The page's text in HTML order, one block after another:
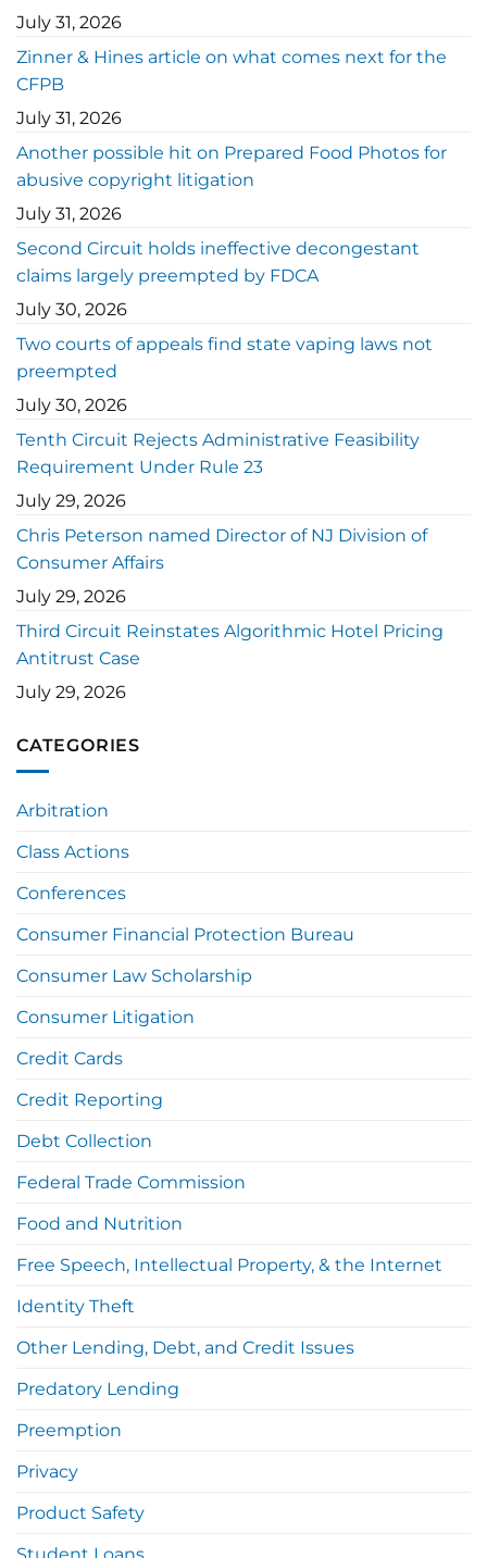
July 31, 2026
Zinner & Hines article on what comes next for the
CFPB
July 31, 2026
Another possible hit on Prepared Food Photos for
abusive copyright litigation
July 31, 2026
Second Circuit holds ineffective decongestant
claims largely preempted by FDCA
July 30, 2026
Two courts of appeals find state vaping laws not
preempted
July 30, 2026
Tenth Circuit Rejects Administrative Feasibility
Requirement Under Rule 23
July 29, 2026
Chris Peterson named Director of NJ Division of
Consumer Affairs
July 29, 2026
Third Circuit Reinstates Algorithmic Hotel Pricing
Antitrust Case
July 29, 2026
CATEGORIES
Arbitration
Class Actions
Conferences
Consumer Financial Protection Bureau
Consumer Law Scholarship
Consumer Litigation
Credit Cards
Credit Reporting
Debt Collection
Federal Trade Commission
Food and Nutrition
Free Speech, Intellectual Property, & the Internet
Identity Theft
Other Lending, Debt, and Credit Issues
Predatory Lending
Preemption
Privacy
Product Safety